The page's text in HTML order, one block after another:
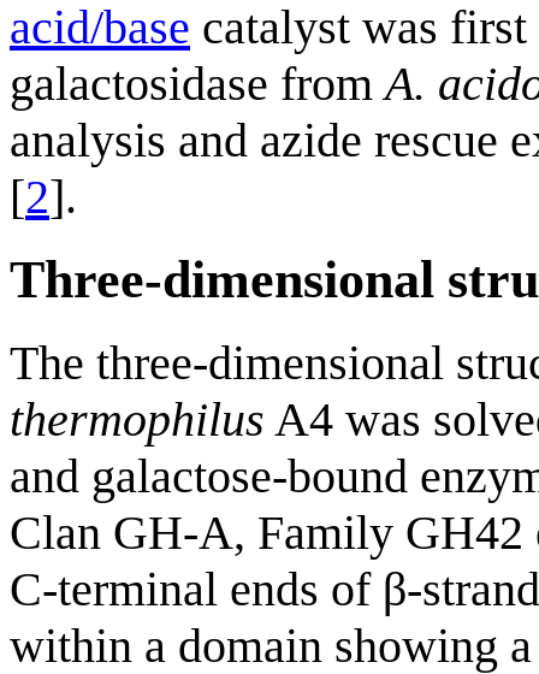
acid/base catalyst was
galactosidase fromA.
analysis and azide rescue
[2].
Three-dimensional
The three-dimensional
thermophilus A4 was
and galactose-bound
Clan GH-A, Family GH42
C-terminal ends of β-
within a domain showing